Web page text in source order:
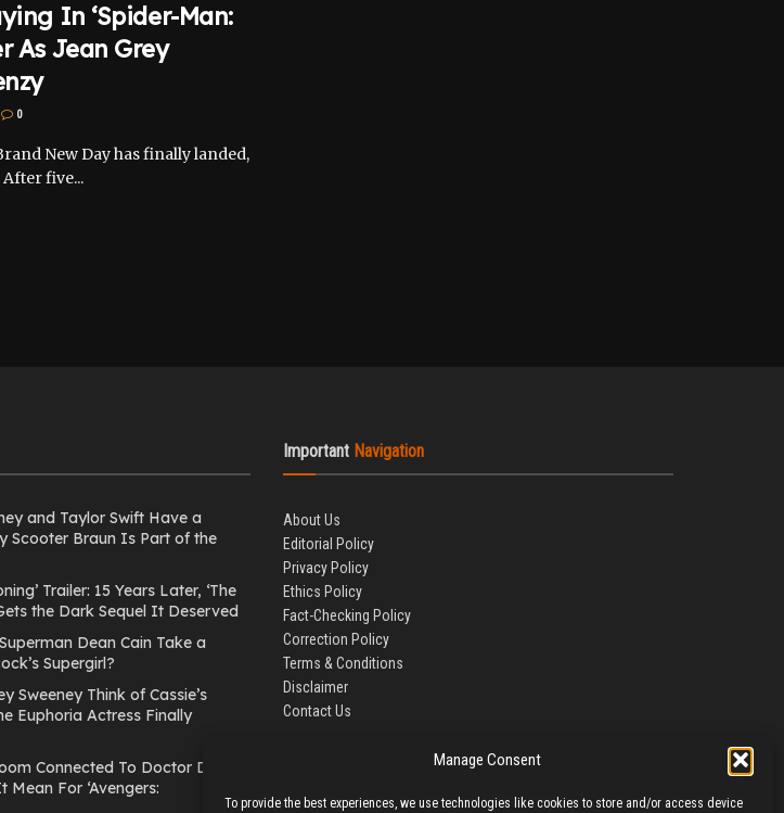
Manage Consent
To provide the best experiences, we use technologies like cookies to store and/or access device
In ‘Spider-Man:
As Jean Grey
0
New Day has finally landed,
five...
and Taylor Swift Have a
Scooter Braun Is Part of the
Trailer: 15 Years Later, ‘The
the Dark Sequel It Deserved
Dean Cain Take a
Supergirl?
Sweeney Think of Cassie’s
Euphoria Actress Finally
Connected To Doctor Doom
For ‘Avengers:
Important Navigation
About Us
Editorial Policy
Privacy Policy
Ethics Policy
Fact-Checking Policy
Correction Policy
Terms & Conditions
Disclaimer
Contact Us